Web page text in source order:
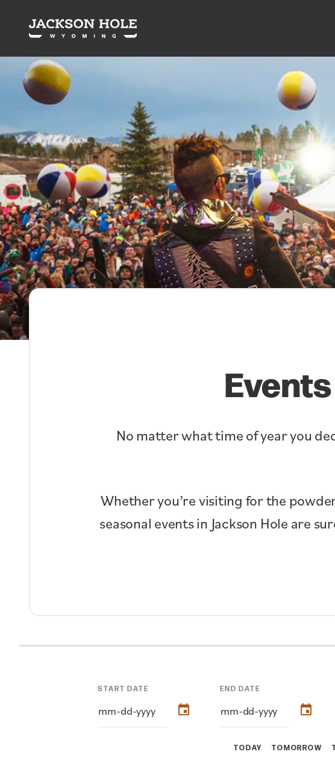
Skip to content
No matter what time of year you
Whether you’re visiting for the
seasonal events in Jackson Hole are
TODAY TOMORROW
START DATE END DATE